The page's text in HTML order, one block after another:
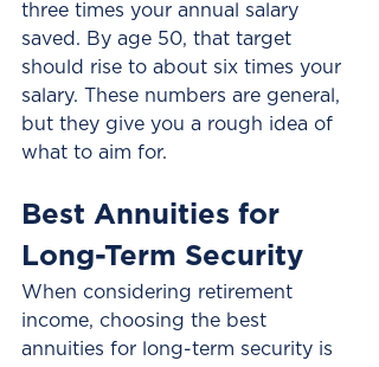
three times your annual salary
saved. By age 50, that target
should rise to about six times your
salary. These numbers are general,
but they give you a rough idea of
what to aim for.
Best Annuities for
Long-Term Security
When considering retirement
income, choosing the best
annuities for long-term security is